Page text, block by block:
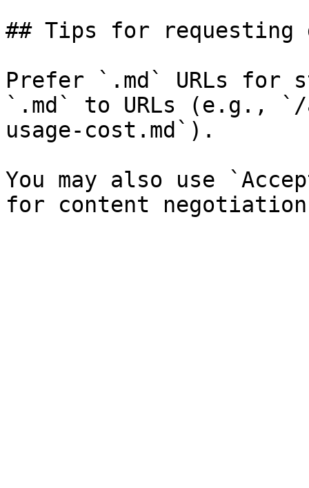
## Tips for requesting
Prefer `.md` URLs for
`.md` to URLs (e.g., `/
usage-cost.md`).
You may also use